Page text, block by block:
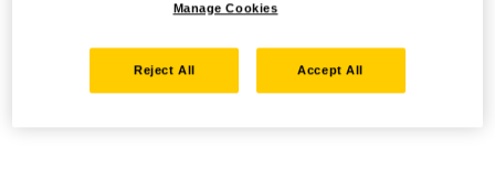
Manage Cookies
Reject All Accept All